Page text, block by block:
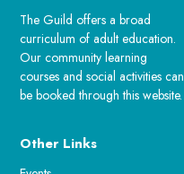
The Guild offers a broad
curriculum of adult education.
Our community learning
courses and social activities can
be booked through this website.
Other Links